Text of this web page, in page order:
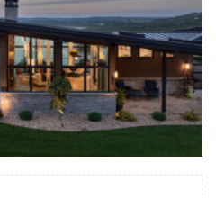
READ MORE